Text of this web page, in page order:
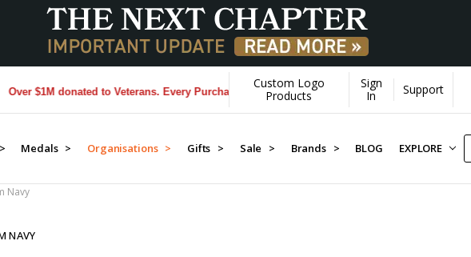
$1M donated to Veterans. Every Purchase made by YOU helps us donate more...[Learn More]
Custom Logo
Products
Sign
In
Support
Medals > Organisations > Gifts > Sale > Brands > BLOG EXPLORE
Navy
NAVY